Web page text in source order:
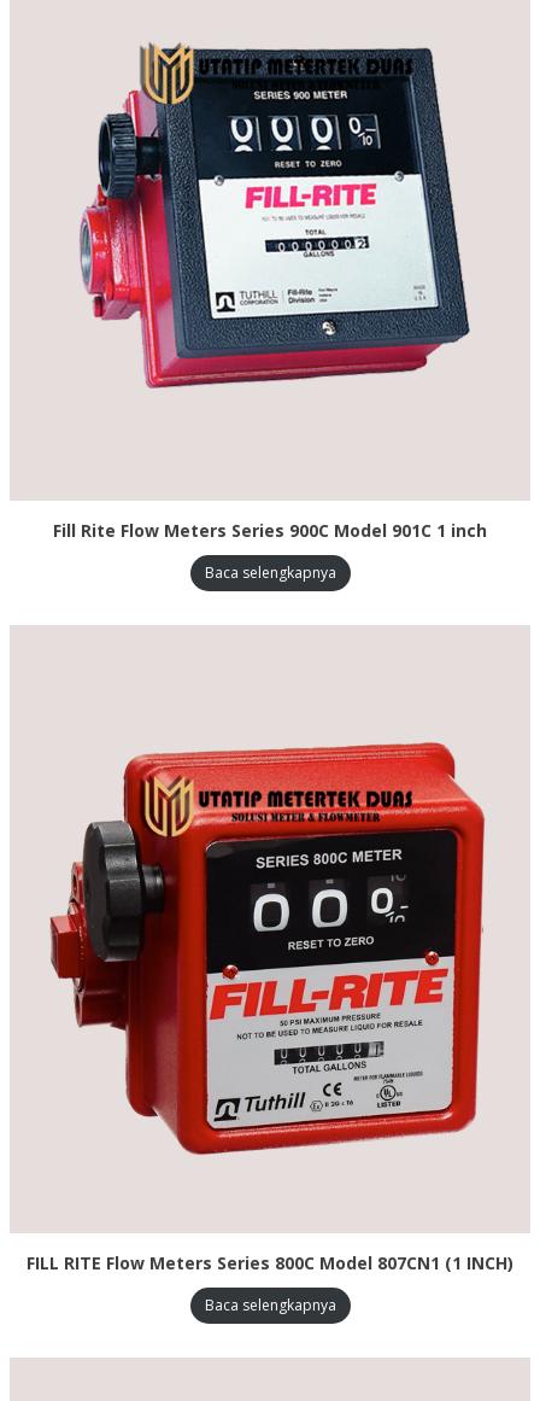
Fill Rite Flow Meters Series 900C Model 901C 1 inch
Baca selengkapnya
FILL RITE Flow Meters Series 800C Model 807CN1 (1 INCH)
Baca selengkapnya